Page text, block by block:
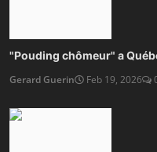
"Pouding chômeur" a
Gerard Guerin
Feb 19, 2026